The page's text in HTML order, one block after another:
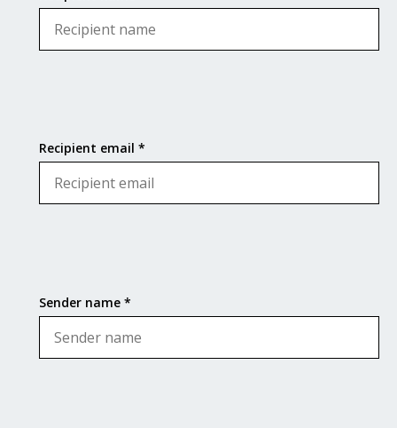
Recipient email *
Sender name *